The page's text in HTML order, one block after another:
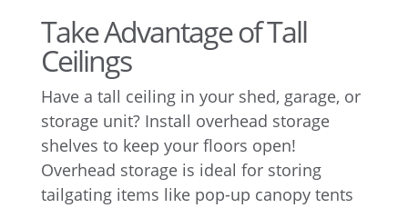
Take Advantage of Tall
Ceilings
Have a tall ceiling in your shed, garage, or
storage unit? Install overhead storage
shelves to keep your floors open!
Overhead storage is ideal for storing
tailgating items like pop-up canopy tents